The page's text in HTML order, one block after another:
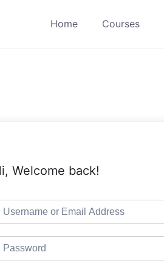
Home Courses
Welcome back!